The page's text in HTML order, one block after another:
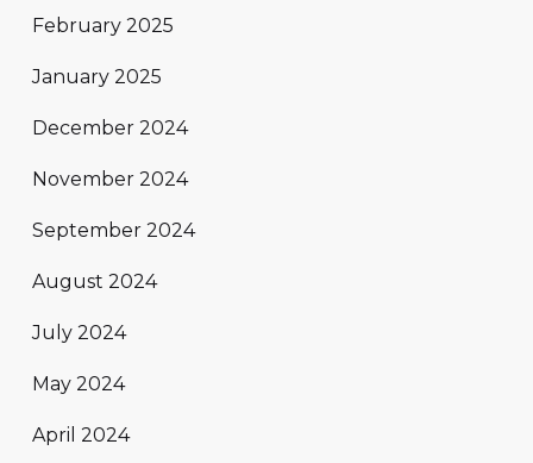
February 2025
January 2025
December 2024
November 2024
September 2024
August 2024
July 2024
May 2024
April 2024